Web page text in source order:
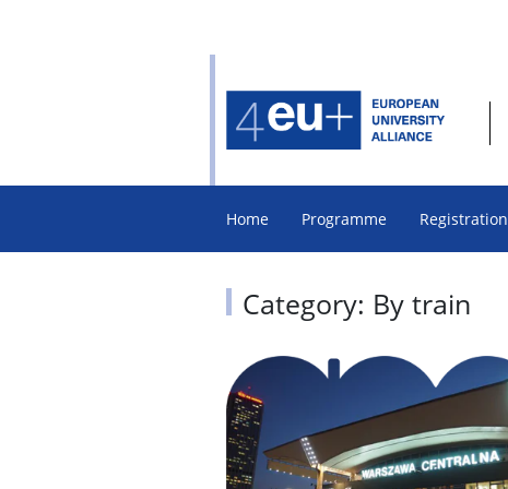
Home Programme Registration
Category: By train